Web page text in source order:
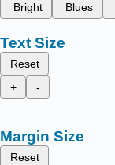
Bright
Blues
Text Size
Reset
+
-
Margin Size
Reset